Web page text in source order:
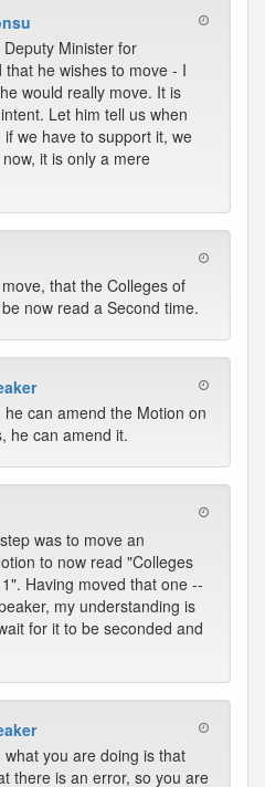
Minister for
he wishes to move - I
would really move. It is
Let him tell us when
we have to support it, we
it is only a mere
that the Colleges of
now read a Second time.
can amend the Motion on
he can amend it.
was to move an
to now read "Colleges
Having moved that one --
my understanding is
for it to be seconded and
you are doing is that
there is an error, so you are